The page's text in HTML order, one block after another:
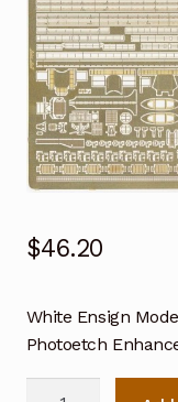
$46.20
White Ensign
Photoetch